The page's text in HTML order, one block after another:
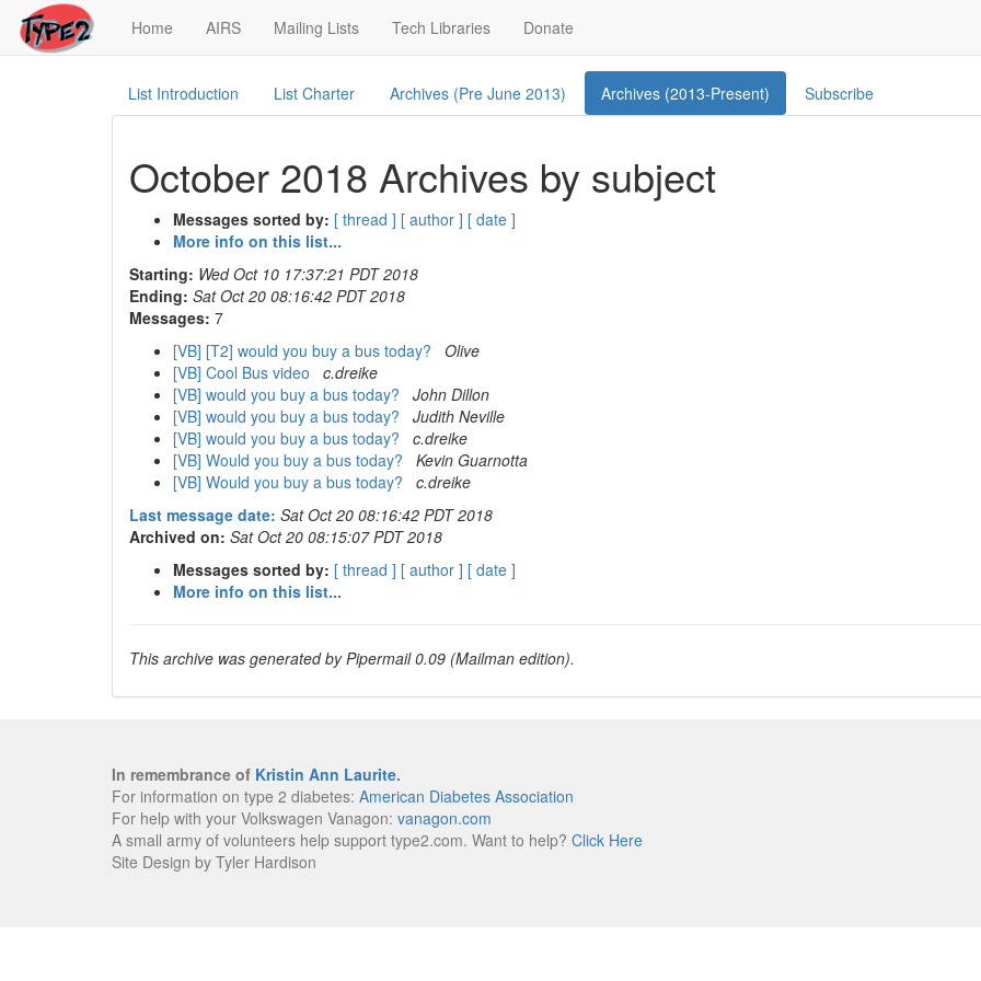
Home (current)
AIRS Mailing Lists Tech Libraries Donate
List Introduction List Charter Archives (Pre June 2013) Archives (2013-Present) Subscribe
October 2018 Archives by subject
Messages sorted by: [ thread ] [ author ] [ date ]
More info on this list...
Starting: Wed Oct 10 17:37:21 PDT 2018
Ending: Sat Oct 20 08:16:42 PDT 2018
Messages: 7
[VB] [T2] would you buy a bus today?
Olive
[VB] Cool Bus video
c.dreike
[VB] would you buy a bus today?
John Dillon
[VB] would you buy a bus today?
Judith Neville
[VB] would you buy a bus today?
c.dreike
[VB] Would you buy a bus today?
Kevin Guarnotta
[VB] Would you buy a bus today?
c.dreike
Last message date: Sat Oct 20 08:16:42 PDT 2018
Archived on: Sat Oct 20 08:15:07 PDT 2018
Messages sorted by: [ thread ] [ author ] [ date ]
More info on this list...
This archive was generated by Pipermail 0.09 (Mailman edition).
In remembrance of Kristin Ann Laurite.
For information on type 2 diabetes: American Diabetes Association
For help with your Volkswagen Vanagon: vanagon.com
A small army of volunteers help support type2.com. Want to help? Click Here
Site Design by Tyler Hardison